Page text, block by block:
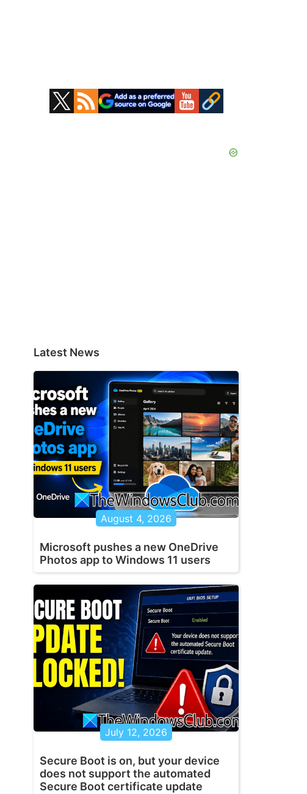
Primary
Sidebar
Latest News
August 4, 2026
Microsoft pushes a new OneDrive
Photos app to Windows 11 users
July 12, 2026
Secure Boot is on, but your device
does not support the automated
Secure Boot certificate update